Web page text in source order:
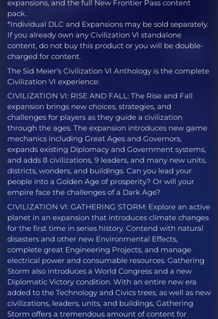
expansions, and the full New Frontier Pass content
pack.
*Individual DLC and Expansions may be sold separately.
If you already own any Civilization VI standalone
content, do not buy this product or you will be double-
charged for content.
The Sid Meier’s Civilization VI Anthology is the complete
Civilization VI experience:
CIVILIZATION VI: RISE AND FALL: The Rise and Fall
expansion brings new choices, strategies, and
challenges for players as they guide a civilization
through the ages. The expansion introduces new game
mechanics including Great Ages and Governors,
expands existing Diplomacy and Government systems,
and adds 8 civilizations, 9 leaders, and many new units,
districts, wonders, and buildings. Can you lead your
people into a Golden Age of prosperity? Or will your
empire face the challenges of a Dark Age?
CIVILIZATION VI: GATHERING STORM: Explore an active
planet in an expansion that introduces climate changes
for the first time in series history. Contend with natural
disasters and other new Environmental Effects,
complete great Engineering Projects, and manage
electrical power and consumable resources. Gathering
Storm also introduces a World Congress and a new
Diplomatic Victory condition. With an entire new era
added to the Technology and Civics trees, as well as new
civilizations, leaders, units, and buildings, Gathering
Storm offers a tremendous amount of content for